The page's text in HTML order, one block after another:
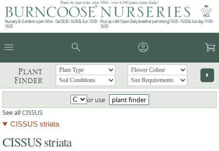
Plants by mail order since 1984 - over 4,100 plants online today!
Nursery & Gardens open: Mon - Sat 08.30 - 16.30 & Sun 10:00 -
16:00
Pop up café: Open Daily (weather permitting) 10:00 - 15:00 & Sunday 11:00 -
15:00
menu search account_circle garden_cart
Plant
Finder
arrow_right
or use
plant finder
See allCISSUS
CISSUS striata
CISSUS striata